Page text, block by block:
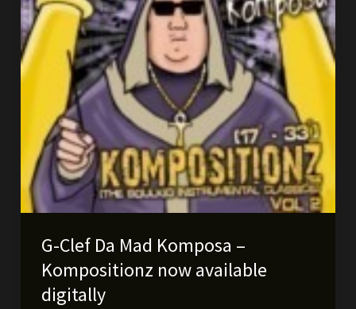
G-Clef Da Mad Komposa –
Kompositionz now available
digitally